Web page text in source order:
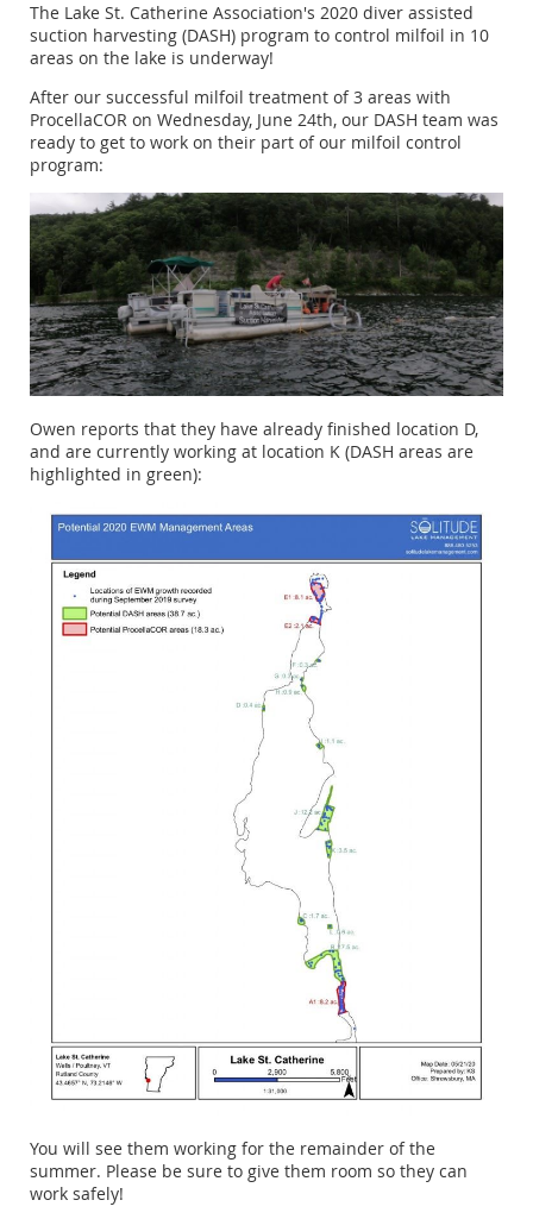
The Lake St. Catherine Association's 2020 diver assisted
suction harvesting (DASH) program to control milfoil in 10
areas on the lake is underway!
After our successful milfoil treatment of 3 areas with
ProcellaCOR on Wednesday, June 24th, our DASH team was
ready to get to work on their part of our milfoil control
program:
Owen reports that they have already finished location D,
and are currently working at location K (DASH areas are
highlighted in green):
You will see them working for the remainder of the
summer. Please be sure to give them room so they can
work safely!